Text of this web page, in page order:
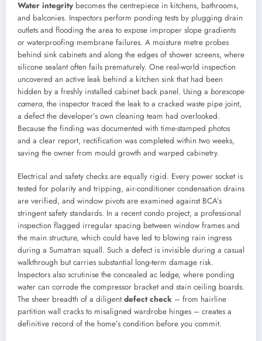
Water integrity becomes the centrepiece in kitchens, bathrooms,
and balconies. Inspectors perform ponding tests by plugging drain
outlets and flooding the area to expose improper slope gradients
or waterproofing membrane failures. A moisture metre probes
behind sink cabinets and along the edges of shower screens, where
silicone sealant often fails prematurely. One real-world inspection
uncovered an active leak behind a kitchen sink that had been
hidden by a freshly installed cabinet back panel. Using a borescope
camera, the inspector traced the leak to a cracked waste pipe joint,
a defect the developer’s own cleaning team had overlooked.
Because the finding was documented with time-stamped photos
and a clear report, rectification was completed within two weeks,
saving the owner from mould growth and warped cabinetry.
Electrical and safety checks are equally rigid. Every power socket is
tested for polarity and tripping, air-conditioner condensation drains
are verified, and window pivots are examined against BCA’s
stringent safety standards. In a recent condo project, a professional
inspection flagged irregular spacing between window frames and
the main structure, which could have led to blowing rain ingress
during a Sumatran squall. Such a defect is invisible during a casual
walkthrough but carries substantial long-term damage risk.
Inspectors also scrutinise the concealed ac ledge, where ponding
water can corrode the compressor bracket and stain ceiling boards.
The sheer breadth of a diligentdefect check – from hairline
partition wall cracks to misaligned wardrobe hinges – creates a
definitive record of the home’s condition before you commit.